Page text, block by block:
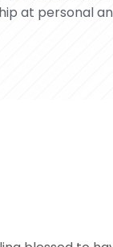
at personal